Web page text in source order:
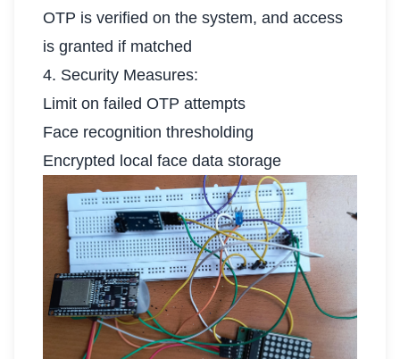
OTP is verified on the system, and access
is granted if matched
4. Security Measures:
Limit on failed OTP attempts
Face recognition thresholding
Encrypted local face data storage